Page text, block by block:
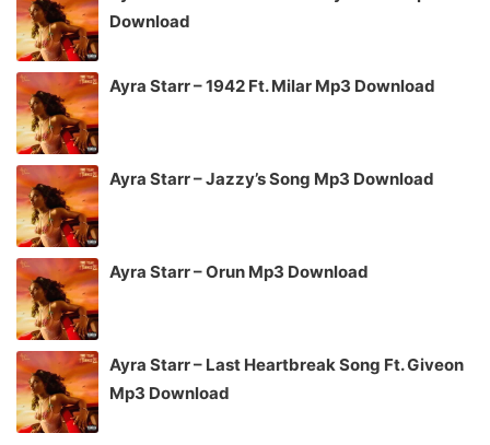
Download
Ayra Starr – 1942 Ft. Milar Mp3 Download
Ayra Starr – Jazzy’s Song Mp3 Download
Ayra Starr – Orun Mp3 Download
Ayra Starr – Last Heartbreak Song Ft. Giveon
Mp3 Download